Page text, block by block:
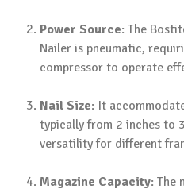
Power Source: The
Nailer is pneumatic,
compressor to operate
Nail Size: It
typically from 2 inches to
versatility for different
Magazine Capacity: The